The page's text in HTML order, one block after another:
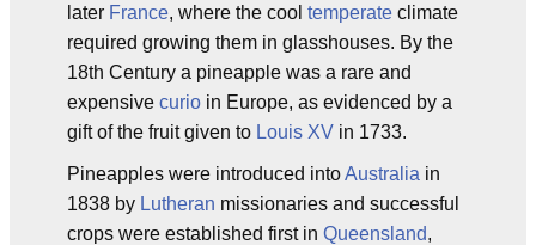
later France, where the cool temperate climate
required growing them in glasshouses. By the
18th Century a pineapple was a rare and
expensive curio in Europe, as evidenced by a
gift of the fruit given to Louis XV in 1733.
Pineapples were introduced intoAustralia in
1838 by Lutheran missionaries and successful
crops were established first in Queensland,